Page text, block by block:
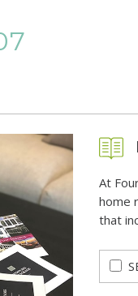
At
home
that